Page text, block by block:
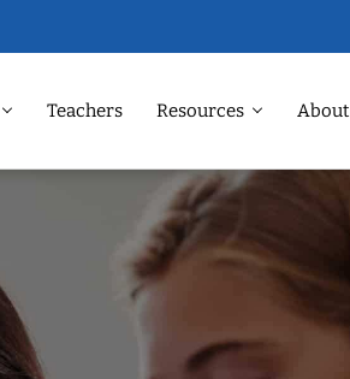
Teachers Resources About